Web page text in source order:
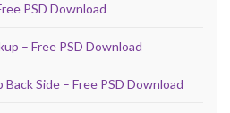
PSD Download
– Free PSD Download
Side – Free PSD Download